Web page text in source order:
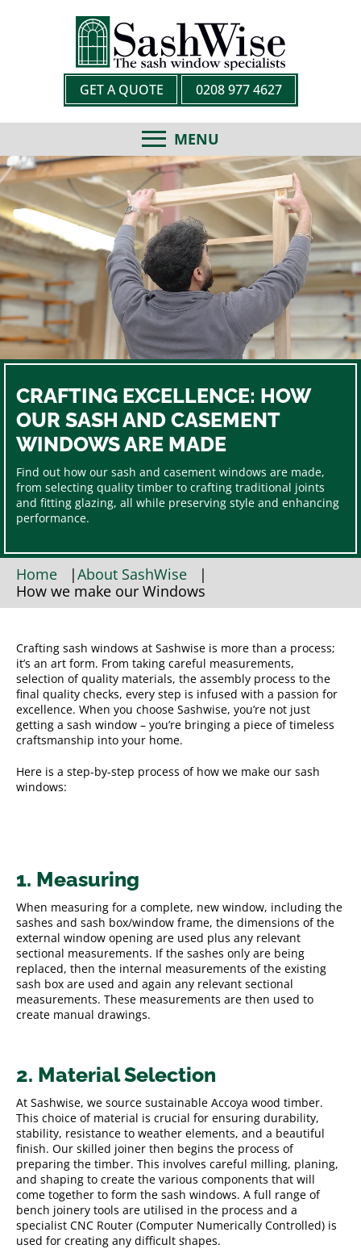
GET A QUOTE 0208 977 4627
MENU
CRAFTING EXCELLENCE: HOW
OUR SASH AND CASEMENT
WINDOWS ARE MADE
Find out how our sash and casement windows are made,
from selecting quality timber to crafting traditional joints
and fitting glazing, all while preserving style and enhancing
performance.
Home |About SashWise
|
How we make our Windows
Crafting sash windows at Sashwise is more than a process;
it’s an art form. From taking careful measurements,
selection of quality materials, the assembly process to the
final quality checks, every step is infused with a passion for
excellence. When you choose Sashwise, you’re not just
getting a sash window – you’re bringing a piece of timeless
craftsmanship into your home.
Here is a step-by-step process of how we make our sash
windows:
1. Measuring
When measuring for a complete, new window, including the
sashes and sash box/window frame, the dimensions of the
external window opening are used plus any relevant
sectional measurements. If the sashes only are being
replaced, then the internal measurements of the existing
sash box are used and again any relevant sectional
measurements. These measurements are then used to
create manual drawings.
2. Material Selection
At Sashwise, we source sustainable Accoya wood timber.
This choice of material is crucial for ensuring durability,
stability, resistance to weather elements, and a beautiful
finish. Our skilled joiner then begins the process of
preparing the timber. This involves careful milling, planing,
and shaping to create the various components that will
come together to form the sash windows. A full range of
bench joinery tools are utilised in the process and a
specialist CNC Router (Computer Numerically Controlled) is
used for creating any difficult shapes.